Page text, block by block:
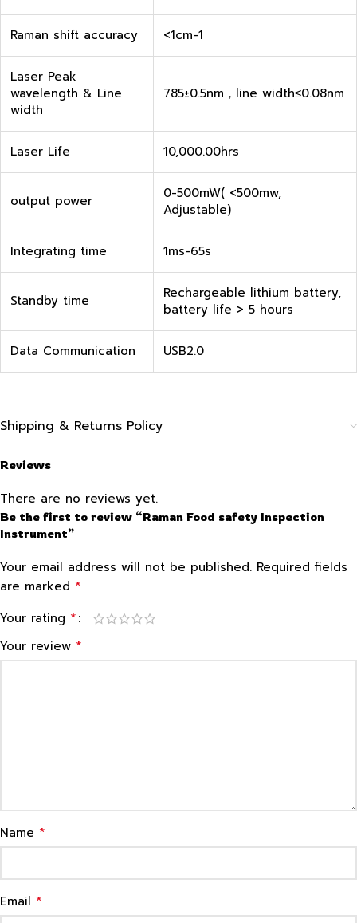
Raman shift accuracy <1cm-1
Laser Peak
wavelength & Line
width
785±0.5nm，line width≤0.08nm
Laser Life 10,000.00hrs
output power
0-500mW( <500mw,
Adjustable)
Integrating time 1ms-65s
Standby time
Rechargeable lithium battery,
battery life > 5 hours
Data Communication USB2.0
Shipping & Returns Policy
Reviews
There are no reviews yet.
Be the first to review “Raman Food safety Inspection
Instrument”
Your email address will not be published. Required fields
are marked *
Your rating *
Your review *
Name *
Email *